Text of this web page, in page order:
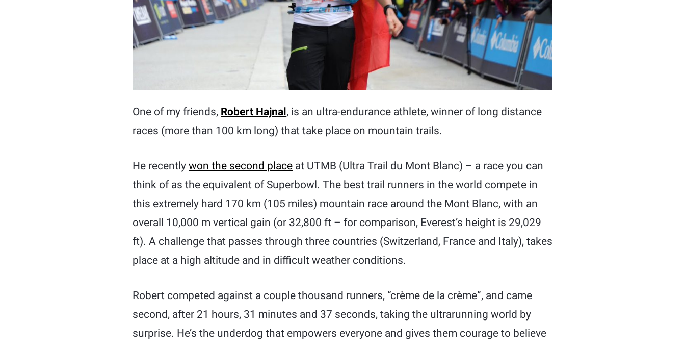
One of my friends, Robert Hajnal, is an ultra-endurance athlete, winner of long distance
races (more than 100 km long) that take place on mountain trails.
He recently won the second place at UTMB (Ultra Trail du Mont Blanc) – a race you can
think of as the equivalent of Superbowl. The best trail runners in the world compete in
this extremely hard 170 km (105 miles) mountain race around the Mont Blanc, with an
overall 10,000 m vertical gain (or 32,800 ft – for comparison, Everest’s height is 29,029
ft). A challenge that passes through three countries (Switzerland, France and Italy), takes
place at a high altitude and in difficult weather conditions.
Robert competed against a couple thousand runners, “crème de la crème”, and came
second, after 21 hours, 31 minutes and 37 seconds, taking the ultrarunning world by
surprise. He’s the underdog that empowers everyone and gives them courage to believe